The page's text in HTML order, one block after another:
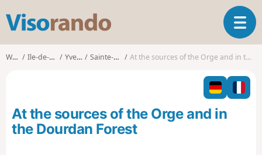
s
o
o
T
o
g
l
n
Walks Ile-de-France Yvelines Sainte-Mesme At the sources of the Orge and in the Dourdan Forest
At the sources of the Orge and in
the Dourdan Forest